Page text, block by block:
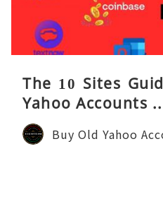
The 10 Sites
Yahoo Accounts
Buy Old Yahoo